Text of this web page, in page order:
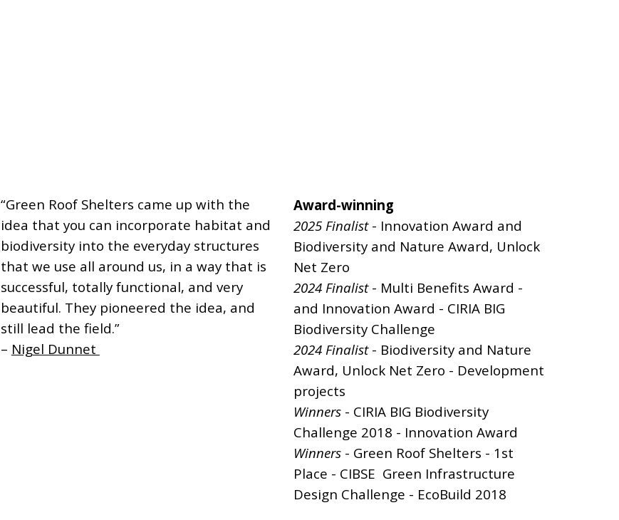
Award-winning
2025 Finalist- Innovation Award and
Biodiversity and Nature Award, Unlock
Net Zero
2024 Finalist- Multi Benefits Award -
and Innovation Award - CIRIA BIG
Biodiversity Challenge
2024 Finalist- Biodiversity and Nature
Award, Unlock Net Zero - Development
projects
Winners- CIRIA BIG Biodiversity
Challenge 2018 - Innovation Award
Winners- Green Roof Shelters - 1st
Place - CIBSE Green Infrastructure
Design Challenge - EcoBuild 2018
“Green Roof Shelters came up with the
idea that you can incorporate habitat and
biodiversity into the everyday structures
that we use all around us, in a way that is
successful, totally functional, and very
beautiful. They pioneered the idea, and
still lead the field.”
– Nigel Dunnet